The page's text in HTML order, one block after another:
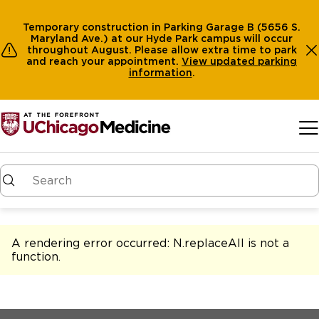
Temporary construction in Parking Garage B (5656 S.
Maryland Ave.) at our Hyde Park campus will occur
throughout August. Please allow extra time to park
and reach your appointment. View updated parking
information.
A rendering error occurred: N.replaceAll is not a
function.